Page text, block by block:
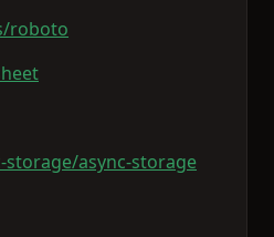
roboto
storage/async-storage